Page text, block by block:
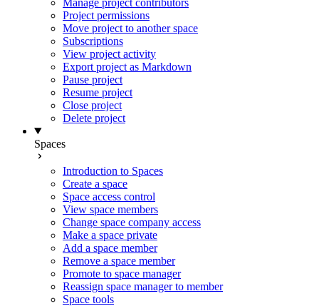
Manage project contributors
Project permissions
Move project to another space
Subscriptions
View project activity
Export project as Markdown
Pause project
Resume project
Close project
Delete project
Spaces
Introduction to Spaces
Create a space
Space access control
View space members
Change space company access
Make a space private
Add a space member
Remove a space member
Promote to space manager
Reassign space manager to member
Space tools